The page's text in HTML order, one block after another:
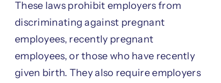
These laws prohibit employers from
discriminating against pregnant
employees, recently pregnant
employees, or those who have recently
given birth. They also require employers